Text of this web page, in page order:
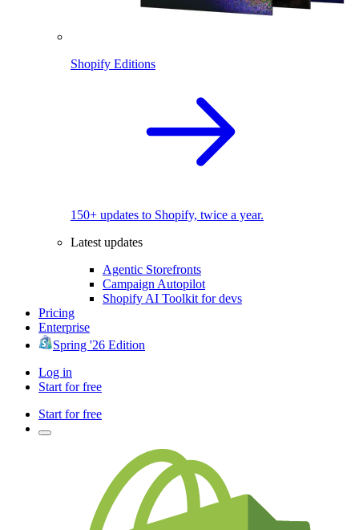
Shopify Editions
150+ updates to Shopify, twice a year.
Latest updates
Agentic Storefronts
Campaign Autopilot
Shopify AI Toolkit for devs
Pricing
Enterprise
Spring '26 Edition
Log in
Start for free
Start for free